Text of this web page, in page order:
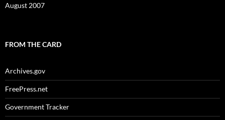
August 2007
FROM THE CARD
Archives.gov
FreePress.net
Government Tracker